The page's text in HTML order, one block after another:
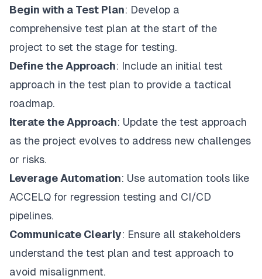
Begin with a Test Plan: Develop a
comprehensive test plan at the start of the
project to set the stage for testing.
Define the Approach: Include an initial test
approach in the test plan to provide a tactical
roadmap.
Iterate the Approach: Update the test approach
as the project evolves to address new challenges
or risks.
Leverage Automation: Use automation tools like
ACCELQ for regression testing and CI/CD
pipelines.
Communicate Clearly: Ensure all stakeholders
understand the test plan and test approach to
avoid misalignment.